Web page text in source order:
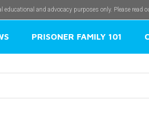
and advocacy purposes only. Please read
PRISONER FAMILY 101